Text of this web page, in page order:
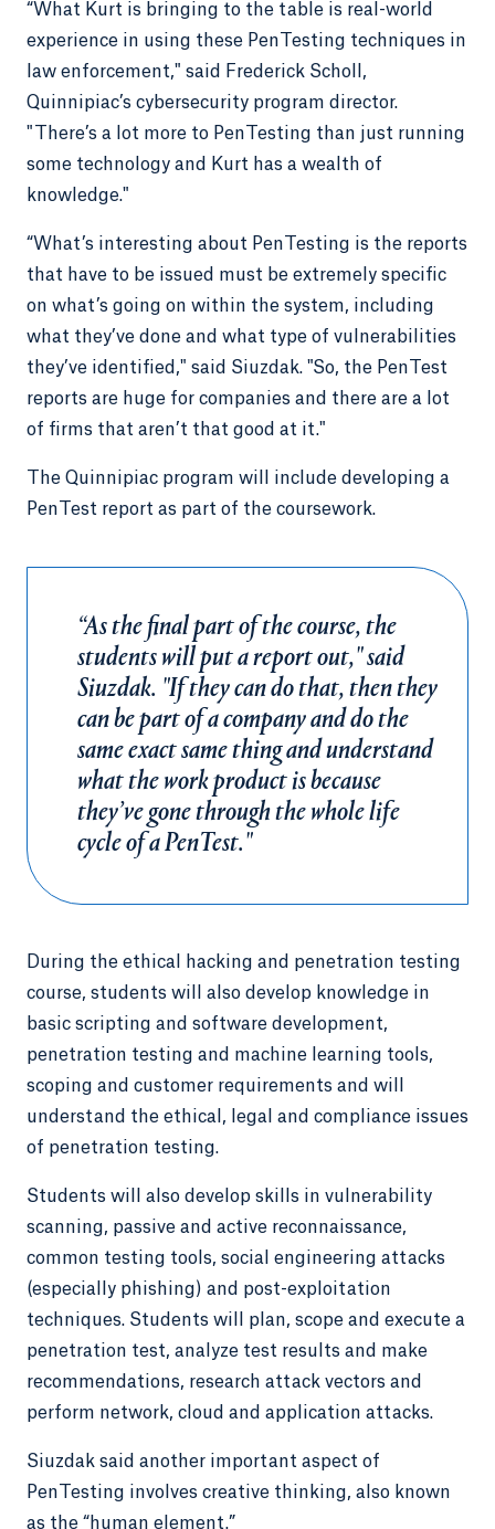
“What Kurt is bringing to the table is real-world
experience in using these PenTesting techniques in
law enforcement," said Frederick Scholl,
Quinnipiac’s cybersecurity program director.
"There’s a lot more to PenTesting than just running
some technology and Kurt has a wealth of
knowledge."
“What’s interesting about PenTesting is the reports
that have to be issued must be extremely specific
on what’s going on within the system, including
what they’ve done and what type of vulnerabilities
they’ve identified," said Siuzdak. "So, the PenTest
reports are huge for companies and there are a lot
of firms that aren’t that good at it."
The Quinnipiac program will include developing a
PenTest report as part of the coursework.
“As the final part of the course, the
students will put a report out," said
Siuzdak. "If they can do that, then they
can be part of a company and do the
same exact same thing and understand
what the work product is because
they’ve gone through the whole life
cycle of a PenTest."
During the ethical hacking and penetration testing
course, students will also develop knowledge in
basic scripting and software development,
penetration testing and machine learning tools,
scoping and customer requirements and will
understand the ethical, legal and compliance issues
of penetration testing.
Students will also develop skills in vulnerability
scanning, passive and active reconnaissance,
common testing tools, social engineering attacks
(especially phishing) and post-exploitation
techniques. Students will plan, scope and execute a
penetration test, analyze test results and make
recommendations, research attack vectors and
perform network, cloud and application attacks.
Siuzdak said another important aspect of
PenTesting involves creative thinking, also known
as the “human element.”